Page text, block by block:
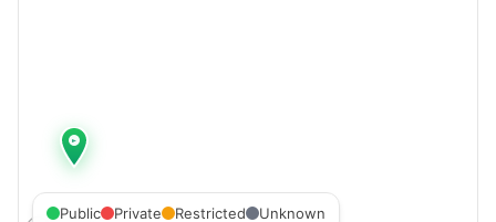
Public Private Restricted Unknown